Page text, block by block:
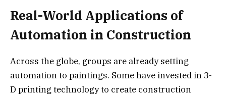
Real-World Applications of
Automation in Construction
Across the globe, groups are already setting
automation to paintings. Some have invested in 3-
D printing technology to create construction